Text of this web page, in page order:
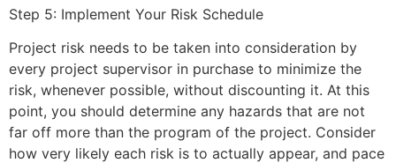
Step 5: Implement Your Risk Schedule
Project risk needs to be taken into consideration by
every project supervisor in purchase to minimize the
risk, whenever possible, without discounting it. At this
point, you should determine any hazards that are not
far off more than the program of the project. Consider
how very likely each risk is to actually appear, and pace